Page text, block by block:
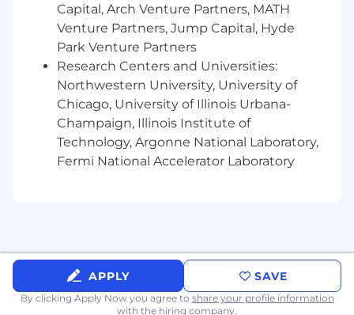
Capital, Arch Venture Partners, MATH
Venture Partners, Jump Capital, Hyde
Park Venture Partners
Research Centers and Universities:
Northwestern University, University of
Chicago, University of Illinois Urbana-
Champaign, Illinois Institute of
Technology, Argonne National Laboratory,
Fermi National Accelerator Laboratory
APPLY SAVE
By clicking Apply Now you agree to share your profile information
with the hiring company.